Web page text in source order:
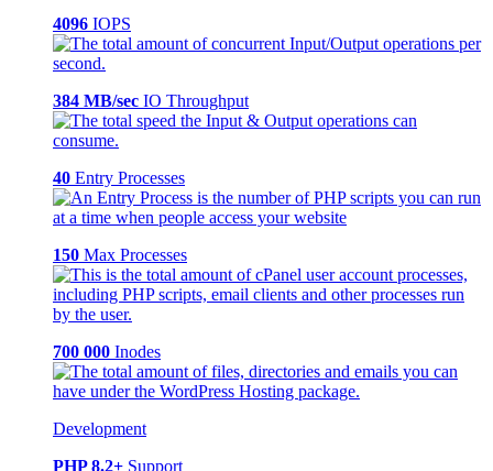
4096 IOPS
384 MB/sec IO Throughput
40 Entry Processes
150 Max Processes
700 000 Inodes
Development
PHP 8.2+ Support